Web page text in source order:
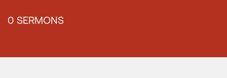
0 SERMONS